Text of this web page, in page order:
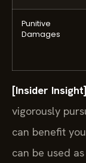
Punitive
Damages
[Insider Insight]
vigorously
can benefit
can be used